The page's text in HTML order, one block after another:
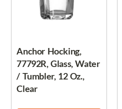
Anchor Hocking,
77792R, Glass, Water
/ Tumbler, 12 Oz.,
Clear